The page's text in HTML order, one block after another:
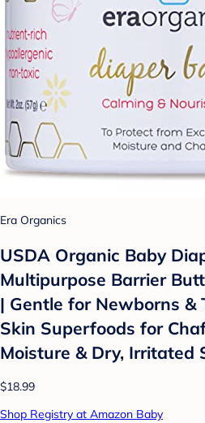
Era Organics
USDA Organic Baby
Multipurpose Barrier
| Gentle for Newborns &
Skin Superfoods for
Moisture & Dry, Irritated
$18.99
Shop Registry at Amazon Baby